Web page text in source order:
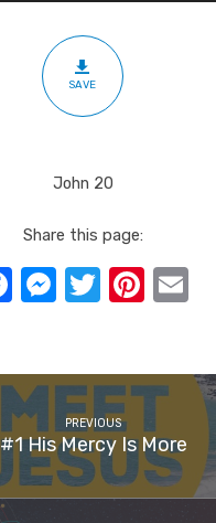
SAVE
John 20
Share this page:
Facebook
Messenger
Twitter
PREVIOUS
#1 His Mercy Is More